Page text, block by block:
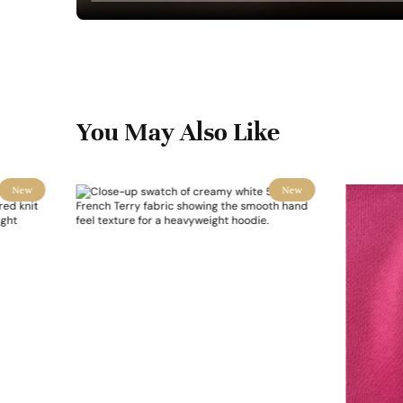
You May Also Like
New New